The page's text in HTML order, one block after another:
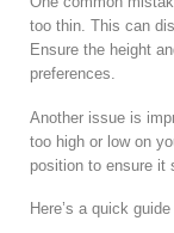
too thin. This can
Ensure the height
preferences.
Another issue is
too high or low on
position to ensure it
Here’s a quick